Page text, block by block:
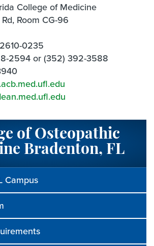
College of Medicine
Room CG-96
0235
2594 or (352) 392-3588
of Osteopathic
Bradenton, FL
Campus